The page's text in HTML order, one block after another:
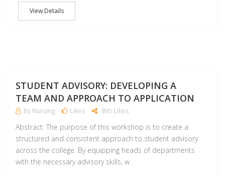
View Details
STUDENT ADVISORY: DEVELOPING A
TEAM AND APPROACH TO APPLICATION
By Nursing Likes 895 Likes
Abstract: The purpose of this workshop is to create a
structured and consistent approach to student advisory
across the college. By equipping heads of departments
with the necessary advisory skills, w